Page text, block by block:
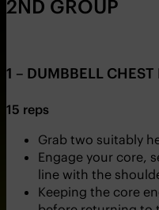
2ND GROUP
1 – DUMBBELL CHEST
15 reps
Grab two suitably
Engage your core,
line with the
Keeping the core